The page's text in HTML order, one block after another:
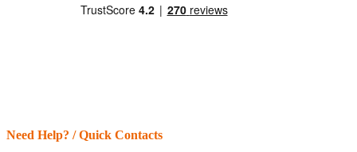
Need Help? / Quick Contacts